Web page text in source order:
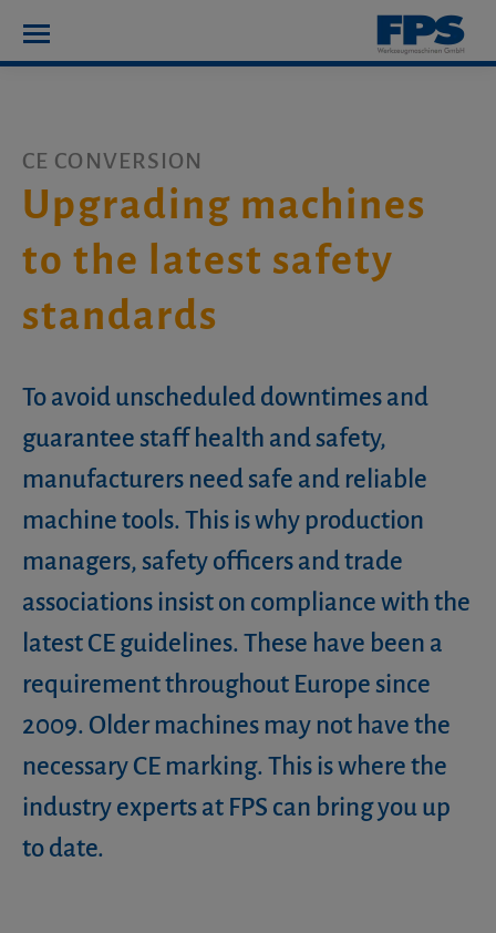
CE CONVERSION
Upgrading machines
to the latest safety
standards
To avoid unscheduled downtimes and
guarantee staff health and safety,
manufacturers need safe and reliable
machine tools. This is why production
managers, safety officers and trade
associations insist on compliance with the
latest CE guidelines. These have been a
requirement throughout Europe since
2009. Older machines may not have the
necessary CE marking. This is where the
industry experts at FPS can bring you up
to date.